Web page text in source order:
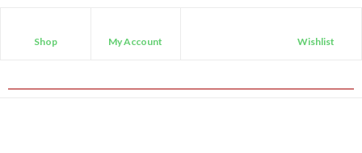
Shop My Account Wishlist